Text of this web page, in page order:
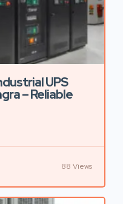
UPS
– Reliable
88 Views